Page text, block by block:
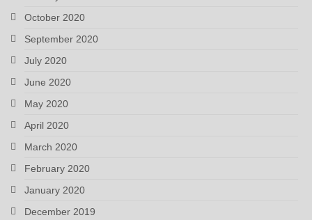
October 2020
September 2020
July 2020
June 2020
May 2020
April 2020
March 2020
February 2020
January 2020
December 2019